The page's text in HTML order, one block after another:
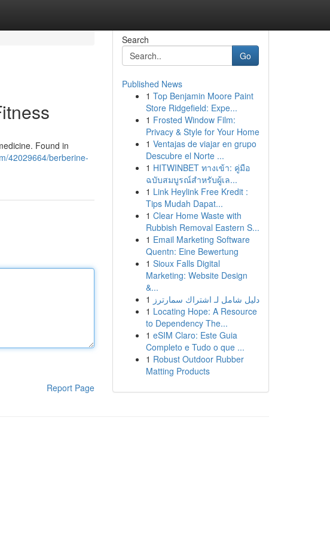
Found in
42029664/berberine-
Report Page
Search
Go
Published News
1 Top Benjamin Moore Paint
Store Ridgefield: Expe...
1 Frosted Window Film:
Privacy & Style for Your Home
1 Ventajas de viajar en grupo
Descubre el Norte ...
1 HITWINBET ทางเข้า: คู่มือ
ฉบับสมบูรณ์สำหรับผู้เล...
1 Link Heylink Free Kredit :
Tips Mudah Dapat...
1 Clear Home Waste with
Rubbish Removal Eastern S...
1 Email Marketing Software
Quentn: Eine Bewertung
1 Sioux Falls Digital
Marketing: Website Design
&...
1 دليل شامل لـ اشتراك سمارترز
1 Locating Hope: A Resource
to Dependency The...
1 eSIM Claro: Este Guia
Completo e Tudo o que ...
1 Robust Outdoor Rubber
Matting Products